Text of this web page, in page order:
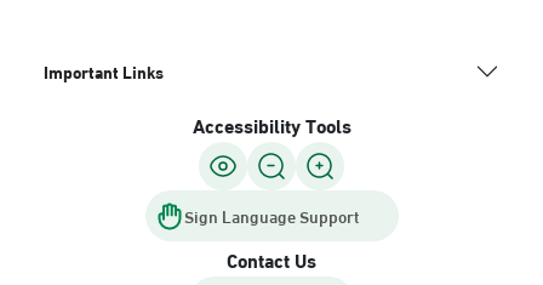
Important Links
Accessibility Tools
Sign Language Support
Contact Us